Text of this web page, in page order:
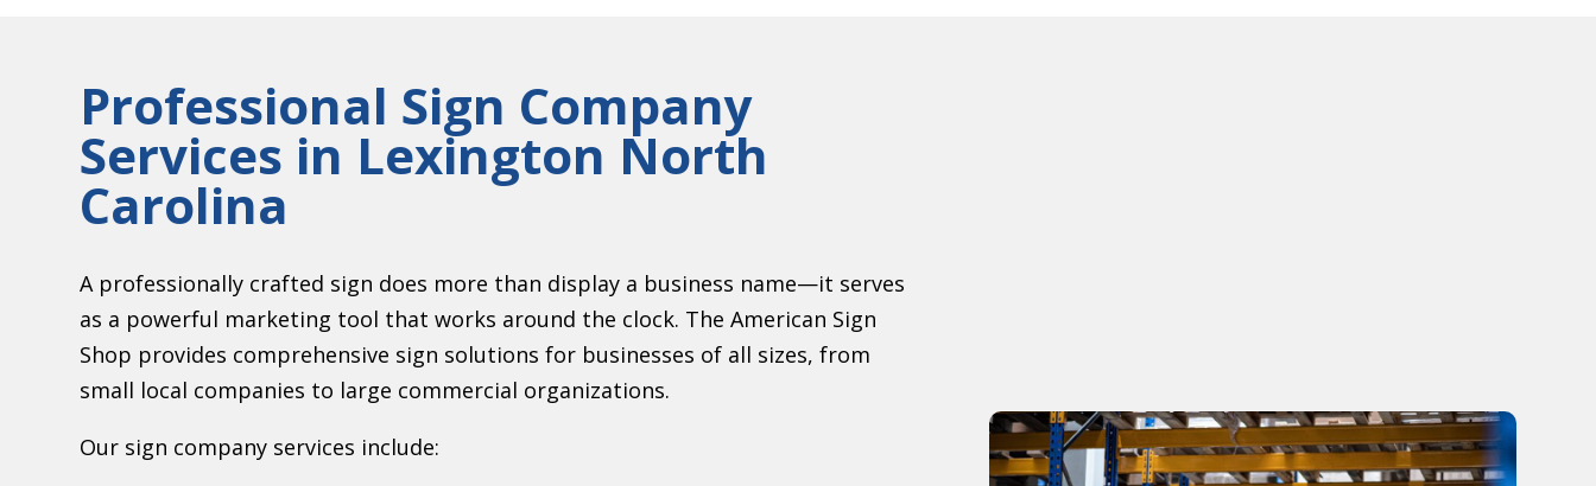
Professional Sign Company
Services in Lexington North
Carolina
A professionally crafted sign does more than display a business name—it serves
as a powerful marketing tool that works around the clock. The American Sign
Shop provides comprehensive sign solutions for businesses of all sizes, from
small local companies to large commercial organizations.
Our sign company services include: